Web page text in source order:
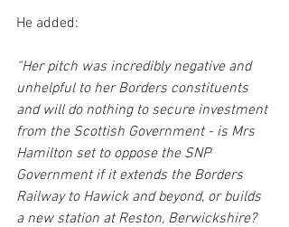
He added:
“Her pitch was incredibly negative and
unhelpful to her Borders constituents
and will do nothing to secure investment
from the Scottish Government - is Mrs
Hamilton set to oppose the SNP
Government if it extends the Borders
Railway to Hawick and beyond, or builds
a new station at Reston, Berwickshire?